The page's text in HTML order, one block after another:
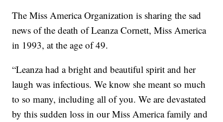
The Miss America Organization is sharing the sad
news of the death of Leanza Cornett, Miss America
in 1993, at the age of 49.
“Leanza had a bright and beautiful spirit and her
laugh was infectious. We know she meant so much
to so many, including all of you. We are devastated
by this sudden loss in our Miss America family and